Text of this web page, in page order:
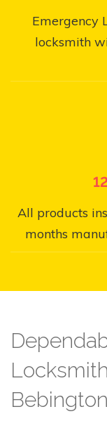
Emergency
locksmith
All products
months
Bebington